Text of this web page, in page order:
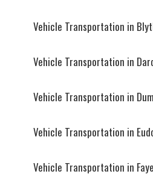
Vehicle Transportation in
Vehicle Transportation in
Vehicle Transportation in
Vehicle Transportation in
Vehicle Transportation in